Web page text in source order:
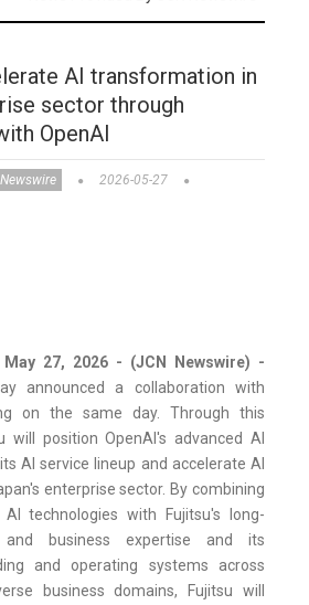
AI transformation in
sector through
OpenAI
2026-05-27
May 27, 2026 - (JCN Newswire) -
announced a collaboration with
on the same day. Through this
will position OpenAI's advanced AI
AI service lineup and accelerate AI
enterprise sector. By combining
AI technologies with Fujitsu's long-
and business expertise and its
and operating systems across
business domains, Fujitsu will